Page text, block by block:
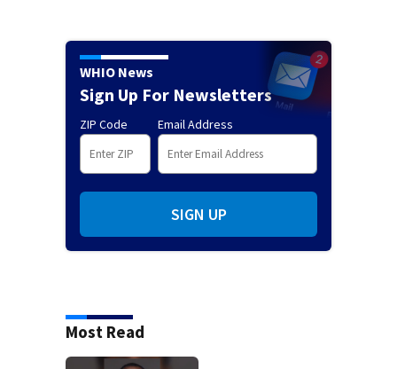
WHIO News
Sign Up For Newsletters
ZIP Code Email Address
SIGN UP
Most Read